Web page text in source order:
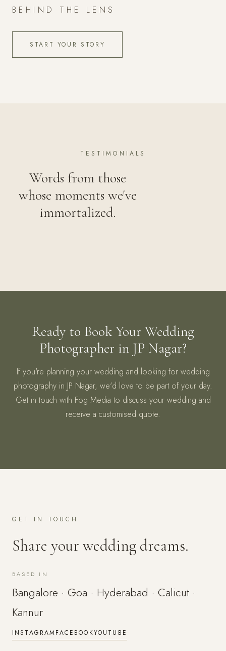
BEHIND THE LENS
START YOUR STORY
TESTIMONIALS
Words from those
whose moments we've
immortalized.
Ready to Book Your Wedding
Photographer in JP Nagar?
If you're planning your wedding and looking for wedding
photography in JP Nagar, we'd love to be part of your day.
Get in touch with Fog Media to discuss your wedding and
receive a customised quote.
GET IN TOUCH
Share your wedding dreams.
BASED IN
Bangalore · Goa · Hyderabad · Calicut ·
Kannur
INSTAGRAMFACEBOOKYOUTUBE